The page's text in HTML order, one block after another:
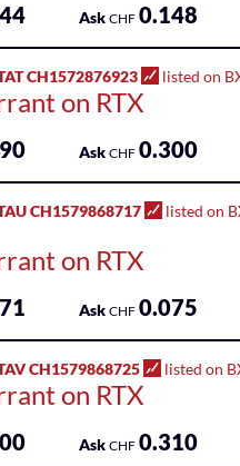
Ask CHF 0.148
CH1572876923 listed on
on RTX
Ask CHF 0.300
CH1579868717
listed on
on RTX
Ask CHF 0.075
CH1579868725 listed on
on RTX
Ask CHF 0.310